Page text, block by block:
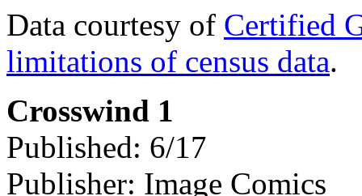
Data courtesy of Certified
limitations of census data.
Crosswind 1
Published: 6/17
Publisher: Image Comics